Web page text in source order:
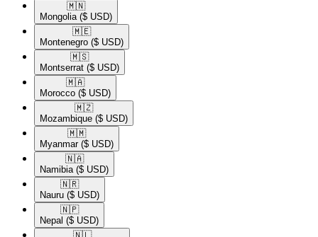
🇲🇳​
Mongolia ($ USD)
🇲🇪​
Montenegro ($ USD)
🇲🇸​
Montserrat ($ USD)
🇲🇦​
Morocco ($ USD)
🇲🇿​
Mozambique ($ USD)
🇲🇲​
Myanmar ($ USD)
🇳🇦​
Namibia ($ USD)
🇳🇷​
Nauru ($ USD)
🇳🇵​
Nepal ($ USD)